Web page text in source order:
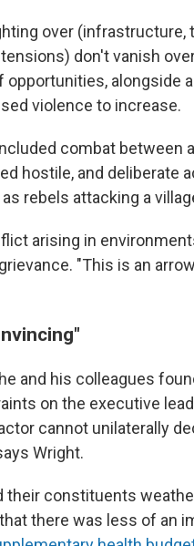
over (infrastructure,
don't vanish
alongside
violence to increase.
combat between
hostile, and deliberate
rebels attacking a
arising in
"This is an
and his colleagues
on the executive
cannot unilaterally
Wright.
their constituents
there was less of an